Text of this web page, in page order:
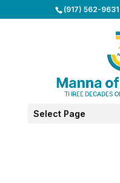
(917) 562-9631
Select Page